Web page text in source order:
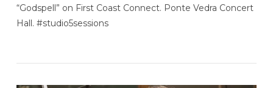
“Godspell” on First Coast Connect. Ponte Vedra Concert
Hall. #studio5sessions